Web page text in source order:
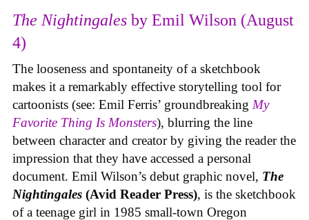
The Nightingales by Emil Wilson (August
4)
The looseness and spontaneity of a sketchbook
makes it a remarkably effective storytelling tool for
cartoonists (see: Emil Ferris’ groundbreaking My
Favorite Thing Is Monsters), blurring the line
between character and creator by giving the reader the
impression that they have accessed a personal
document. Emil Wilson’s debut graphic novel, The
Nightingales (Avid Reader Press), is the sketchbook
of a teenage girl in 1985 small-town Oregon